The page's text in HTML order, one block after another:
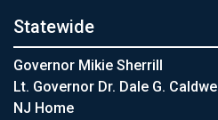
Statewide
Governor Mikie Sherrill
Lt. Governor Dr. Dale G. Caldwell
NJ Home